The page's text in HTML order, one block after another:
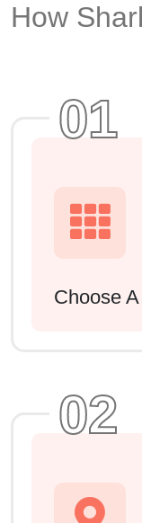
How
01
Choose
02